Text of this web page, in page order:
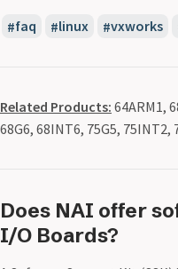
faq linux vxworks
Related Products: 64ARM1,
68G6, 68INT6, 75G5, 75INT2,
Does NAI offer
I/O Boards?